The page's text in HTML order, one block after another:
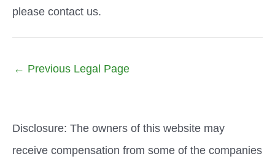
please contact us.
← Previous Legal Page
Disclosure: The owners of this website may
receive compensation from some of the companies